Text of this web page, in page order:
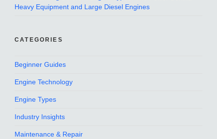
Heavy Equipment and Large Diesel Engines
CATEGORIES
Beginner Guides
Engine Technology
Engine Types
Industry Insights
Maintenance & Repair